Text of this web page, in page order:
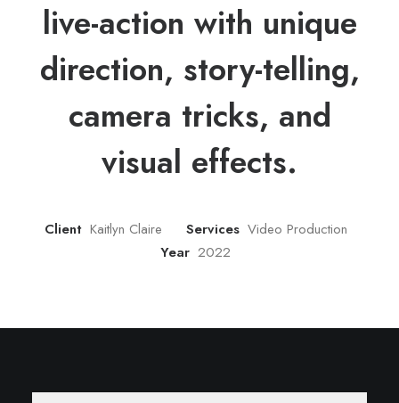
live-action with unique
direction, story-telling,
camera tricks, and
visual effects.
Client Kaitlyn Claire Services Video Production
Year 2022